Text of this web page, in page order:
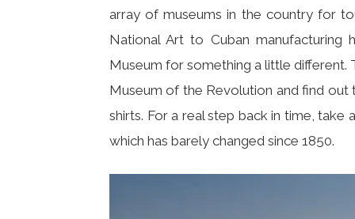
array of museums in the country for
National Art to Cuban
Museum for something a little
Museum of the Revolution and find
shirts. For a real step back in time,
which has barely changed since 1850.